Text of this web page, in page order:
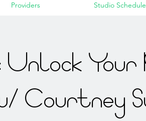
Providers Studio Schedule
Unlock
Courtney